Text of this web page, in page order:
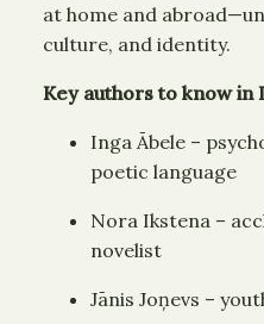
at home and
culture, and identity.
Key authors to know in
Inga Ābele –
poetic language
Nora Ikstena –
novelist
Jānis Joņevs –